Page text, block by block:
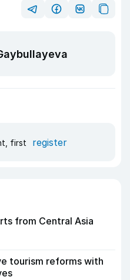
first register
from Central Asia
tourism reforms with